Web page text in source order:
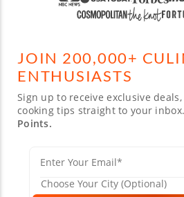
JOIN 200,000+
ENTHUSIASTS
Sign up to receive exclusive
cooking tips straight to your inbox.
Points.